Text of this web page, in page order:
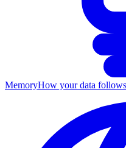
MemoryHow your data